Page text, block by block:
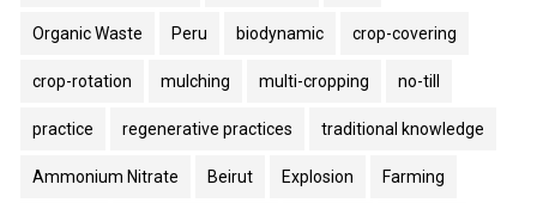
Organic Waste Peru biodynamic crop-covering
crop-rotation mulching multi-cropping no-till
practice regenerative practices traditional knowledge
Ammonium Nitrate Beirut Explosion Farming